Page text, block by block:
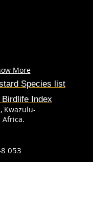
More
Species list
Index
Kwazulu-
Africa.
053